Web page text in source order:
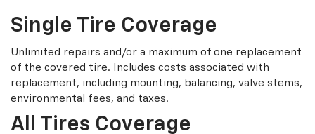
Single Tire Coverage
Unlimited repairs and/or a maximum of one replacement
of the covered tire. Includes costs associated with
replacement, including mounting, balancing, valve stems,
environmental fees, and taxes.
All Tires Coverage